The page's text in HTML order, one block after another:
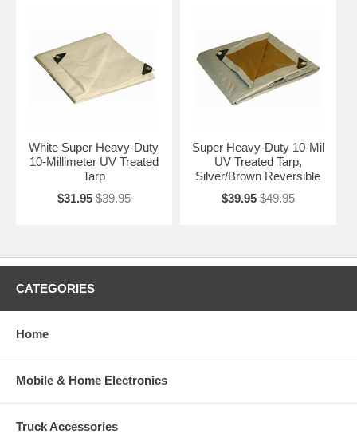
White Super Heavy-Duty
10-Millimeter UV Treated
Tarp
$31.95 $39.95
Super Heavy-Duty 10-Mil
UV Treated Tarp,
Silver/Brown Reversible
$39.95 $49.95
CATEGORIES
Home
Mobile & Home Electronics
Truck Accessories